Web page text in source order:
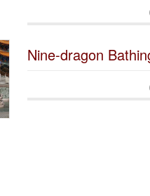
Nine-dragon